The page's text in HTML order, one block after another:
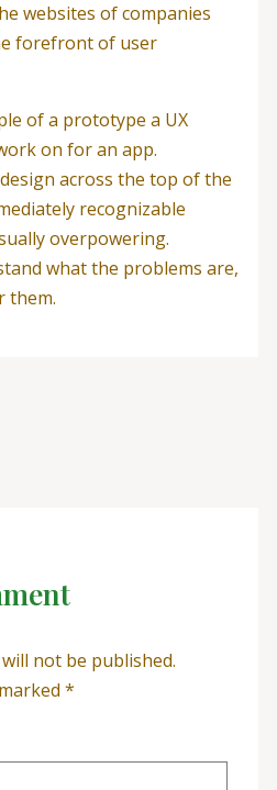
websites of companies
forefront of user
of a prototype a UX
on for an app.
across the top of the
recognizable
overpowering.
what the problems are,
them.
not be published.
*